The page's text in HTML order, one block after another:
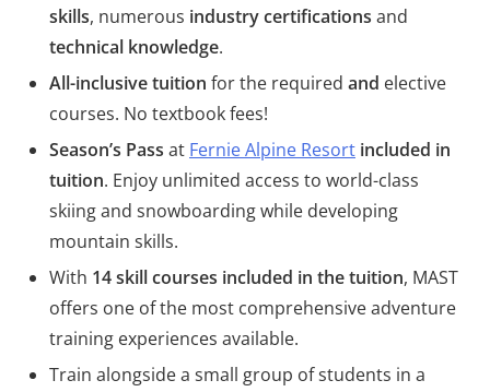
skills, numerous industry certifications and
technical knowledge.
All-inclusive tuition for the required and elective
courses. No textbook fees!
Season’s Pass at Fernie Alpine Resort included in
tuition. Enjoy unlimited access to world-class
skiing and snowboarding while developing
mountain skills.
With 14 skill courses included in the tuition, MAST
offers one of the most comprehensive adventure
training experiences available.
Train alongside a small group of students in a